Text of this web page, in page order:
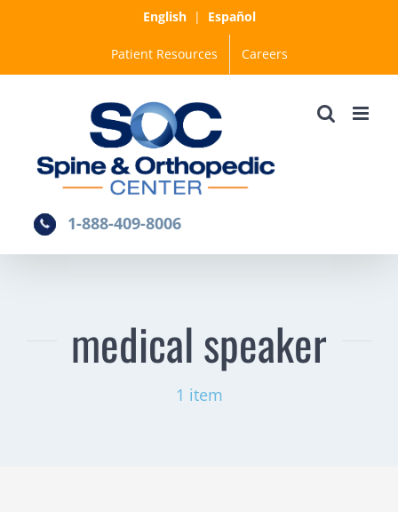
English| Español
Patient Resources Careers
1-888-409-8006
medical speaker
1 item